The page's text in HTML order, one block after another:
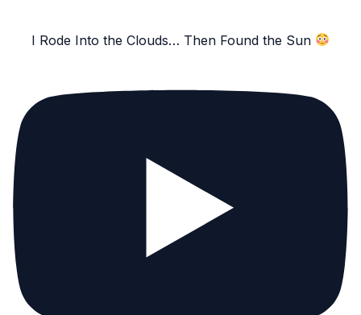
I Rode Into the Clouds… Then Found the Sun